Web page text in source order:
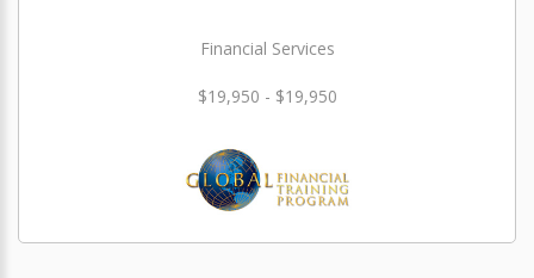
Financial Services
$19,950 - $19,950